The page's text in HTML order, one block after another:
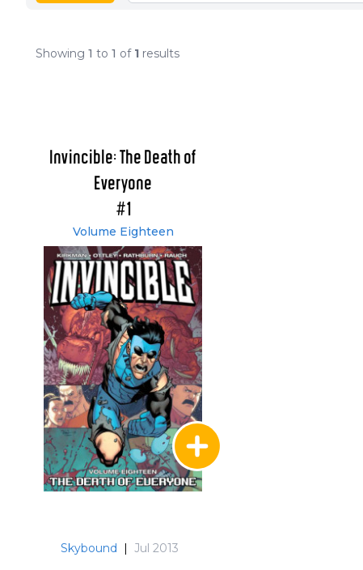
Showing 1 to 1 of 1 results
Invincible: The Death of
Everyone
#1
Volume Eighteen
Skybound | Jul 2013